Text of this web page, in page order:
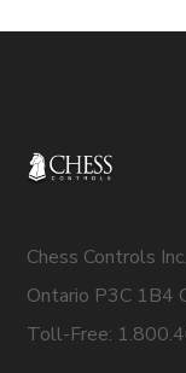
Chess Controls
Ontario P3C 1B4
Toll-Free: